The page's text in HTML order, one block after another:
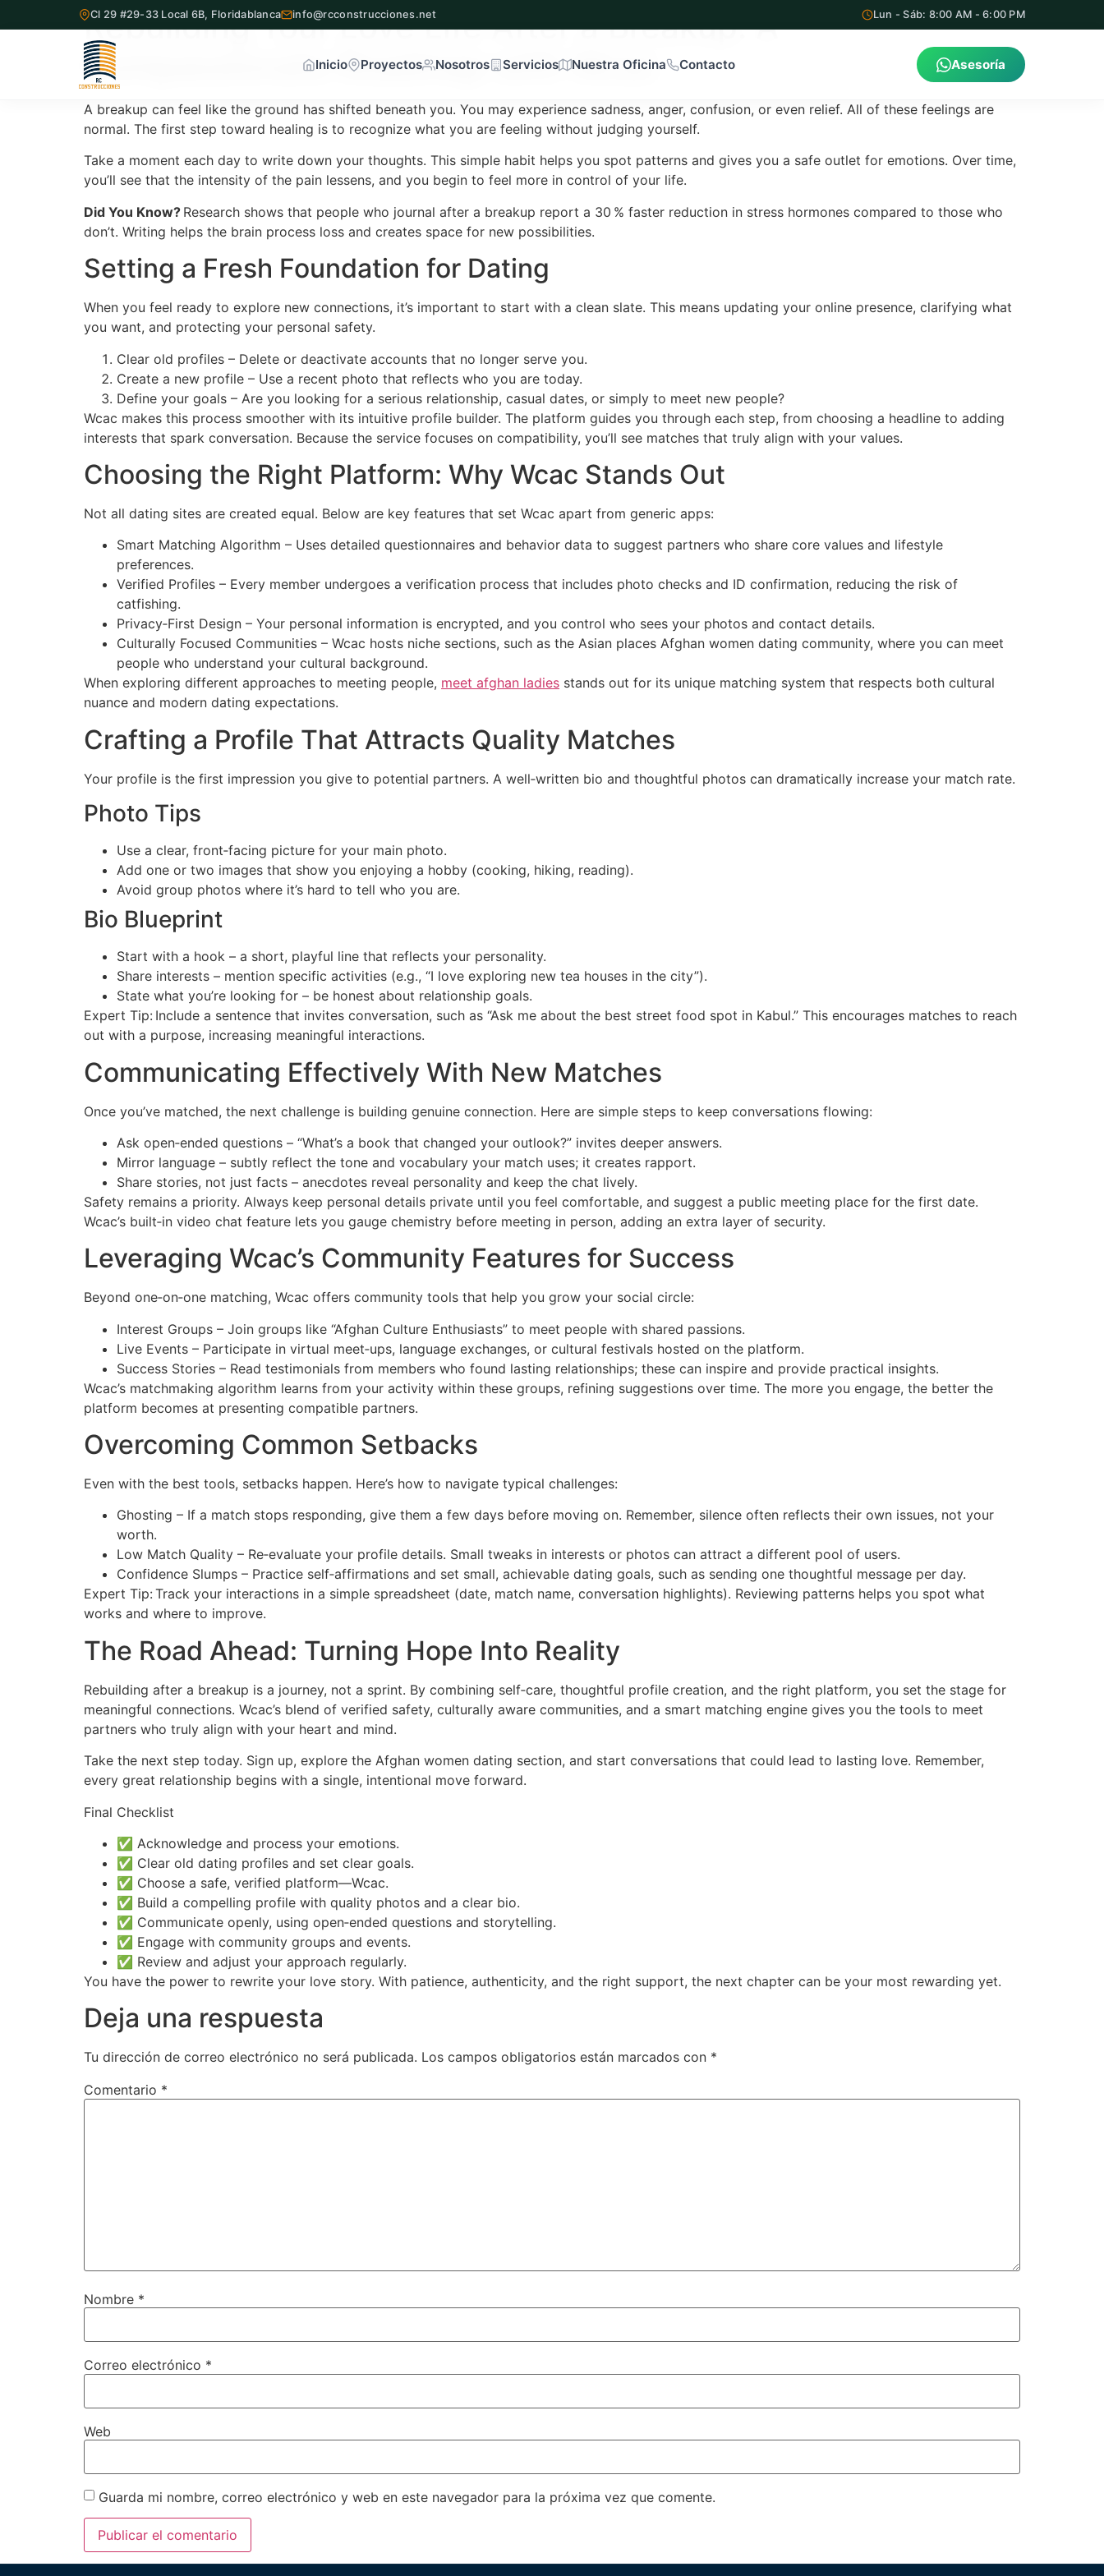
Cl 29 #29-33 Local 6B, Floridablanca info@rcconstrucciones.net Lun - Sáb: 8:00 AM - 6:00 PM
Inicio Proyectos Nosotros Servicios Nuestra Oficina Contacto Asesoría
Proyectos Inmobiliarios
¿Quiénes Somos?
Servicios
Nuestra Oficina
Rebuilding Your Love Life After a Breakup: A
Compassionate Roadmap with Wcac
A breakup can feel like the ground has shifted beneath you. You may experience sadness, anger, confusion, or even relief. All of these feelings are
normal. The first step toward healing is to recognize what you are feeling without judging yourself.
Take a moment each day to write down your thoughts. This simple habit helps you spot patterns and gives you a safe outlet for emotions. Over time,
you’ll see that the intensity of the pain lessens, and you begin to feel more in control of your life.
Did You Know? Research shows that people who journal after a breakup report a 30 % faster reduction in stress hormones compared to those who
don’t. Writing helps the brain process loss and creates space for new possibilities.
Setting a Fresh Foundation for Dating
When you feel ready to explore new connections, it’s important to start with a clean slate. This means updating your online presence, clarifying what
you want, and protecting your personal safety.
Clear old profiles – Delete or deactivate accounts that no longer serve you.
Create a new profile – Use a recent photo that reflects who you are today.
Define your goals – Are you looking for a serious relationship, casual dates, or simply to meet new people?
Wcac makes this process smoother with its intuitive profile builder. The platform guides you through each step, from choosing a headline to adding
interests that spark conversation. Because the service focuses on compatibility, you’ll see matches that truly align with your values.
Choosing the Right Platform: Why Wcac Stands Out
Not all dating sites are created equal. Below are key features that set Wcac apart from generic apps:
Smart Matching Algorithm – Uses detailed questionnaires and behavior data to suggest partners who share core values and lifestyle
preferences.
Verified Profiles – Every member undergoes a verification process that includes photo checks and ID confirmation, reducing the risk of
catfishing.
Privacy‑First Design – Your personal information is encrypted, and you control who sees your photos and contact details.
Culturally Focused Communities – Wcac hosts niche sections, such as the Asian places Afghan women dating community, where you can meet
people who understand your cultural background.
When exploring different approaches to meeting people, meet afghan ladies stands out for its unique matching system that respects both cultural
nuance and modern dating expectations.
Crafting a Profile That Attracts Quality Matches
Your profile is the first impression you give to potential partners. A well‑written bio and thoughtful photos can dramatically increase your match rate.
Photo Tips
Use a clear, front‑facing picture for your main photo.
Add one or two images that show you enjoying a hobby (cooking, hiking, reading).
Avoid group photos where it’s hard to tell who you are.
Bio Blueprint
Start with a hook – a short, playful line that reflects your personality.
Share interests – mention specific activities (e.g., “I love exploring new tea houses in the city”).
State what you’re looking for – be honest about relationship goals.
Expert Tip: Include a sentence that invites conversation, such as “Ask me about the best street food spot in Kabul.” This encourages matches to reach
out with a purpose, increasing meaningful interactions.
Communicating Effectively With New Matches
Once you’ve matched, the next challenge is building genuine connection. Here are simple steps to keep conversations flowing:
Ask open‑ended questions – “What’s a book that changed your outlook?” invites deeper answers.
Mirror language – subtly reflect the tone and vocabulary your match uses; it creates rapport.
Share stories, not just facts – anecdotes reveal personality and keep the chat lively.
Safety remains a priority. Always keep personal details private until you feel comfortable, and suggest a public meeting place for the first date.
Wcac’s built‑in video chat feature lets you gauge chemistry before meeting in person, adding an extra layer of security.
Leveraging Wcac’s Community Features for Success
Beyond one‑on‑one matching, Wcac offers community tools that help you grow your social circle:
Interest Groups – Join groups like “Afghan Culture Enthusiasts” to meet people with shared passions.
Live Events – Participate in virtual meet‑ups, language exchanges, or cultural festivals hosted on the platform.
Success Stories – Read testimonials from members who found lasting relationships; these can inspire and provide practical insights.
Wcac’s matchmaking algorithm learns from your activity within these groups, refining suggestions over time. The more you engage, the better the
platform becomes at presenting compatible partners.
Overcoming Common Setbacks
Even with the best tools, setbacks happen. Here’s how to navigate typical challenges:
Ghosting – If a match stops responding, give them a few days before moving on. Remember, silence often reflects their own issues, not your
worth.
Low Match Quality – Re‑evaluate your profile details. Small tweaks in interests or photos can attract a different pool of users.
Confidence Slumps – Practice self‑affirmations and set small, achievable dating goals, such as sending one thoughtful message per day.
Expert Tip: Track your interactions in a simple spreadsheet (date, match name, conversation highlights). Reviewing patterns helps you spot what
works and where to improve.
The Road Ahead: Turning Hope Into Reality
Rebuilding after a breakup is a journey, not a sprint. By combining self‑care, thoughtful profile creation, and the right platform, you set the stage for
meaningful connections. Wcac’s blend of verified safety, culturally aware communities, and a smart matching engine gives you the tools to meet
partners who truly align with your heart and mind.
Take the next step today. Sign up, explore the Afghan women dating section, and start conversations that could lead to lasting love. Remember,
every great relationship begins with a single, intentional move forward.
Final Checklist
✅ Acknowledge and process your emotions.
✅ Clear old dating profiles and set clear goals.
✅ Choose a safe, verified platform—Wcac.
✅ Build a compelling profile with quality photos and a clear bio.
✅ Communicate openly, using open‑ended questions and storytelling.
✅ Engage with community groups and events.
✅ Review and adjust your approach regularly.
You have the power to rewrite your love story. With patience, authenticity, and the right support, the next chapter can be your most rewarding yet.
Deja una respuesta
Tu dirección de correo electrónico no será publicada. Los campos obligatorios están marcados con *
Comentario *
Nombre *
Correo electrónico *
Web
Guarda mi nombre, correo electrónico y web en este navegador para la próxima vez que comente.